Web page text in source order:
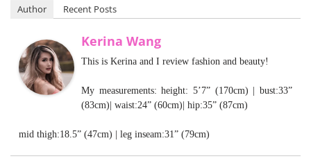
Author Recent Posts
Kerina Wang
This is Kerina and I review fashion and beauty!
My measurements: height: 5’7” (170cm) | bust:33”
(83cm)| waist:24” (60cm)| hip:35” (87cm)
mid thigh:18.5” (47cm) | leg inseam:31” (79cm)